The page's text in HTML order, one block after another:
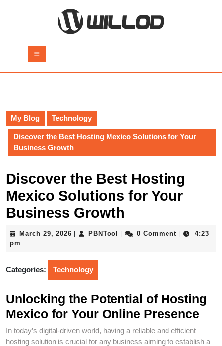
Button
My Blog Technology
Discover the Best Hosting Mexico Solutions for Your
Business Growth
Discover the Best Hosting
Mexico Solutions for Your
Business Growth
March 29, 2026 MarchPBNTool PBNTool0 Comment
4:23
pm
Categories: Technology
Unlocking the Potential of Hosting
Mexico for Your Online Presence
In today’s digital-driven world, having a reliable and efficient
hosting solution is crucial for any business aiming to establish a